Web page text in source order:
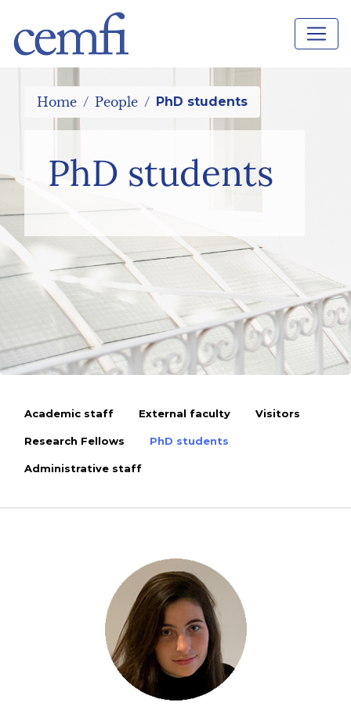
Home People PhD students
PhD students
Academic staff External faculty Visitors
Research Fellows PhD students
Administrative staff